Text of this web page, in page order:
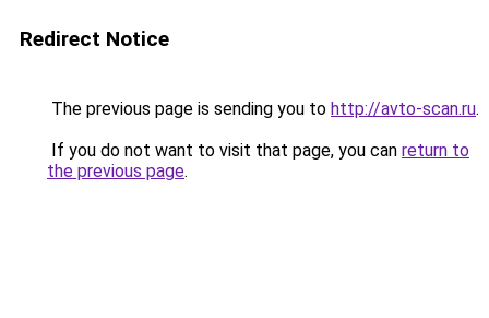
Redirect Notice
The previous page is sending you to http://avto-scan.ru.
If you do not want to visit that page, you can return to
the previous page.